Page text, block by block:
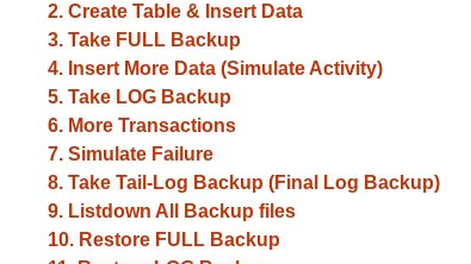
2. Create Table & Insert Data
3. Take FULL Backup
4. Insert More Data (Simulate Activity)
5. Take LOG Backup
6. More Transactions
7. Simulate Failure
8. Take Tail-Log Backup (Final Log Backup)
9. Listdown All Backup files
10. Restore FULL Backup